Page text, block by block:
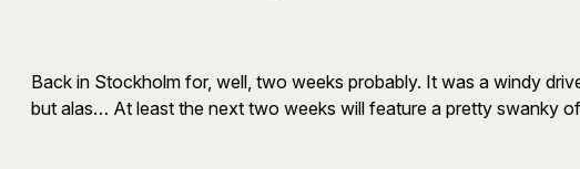
Back in Stockholm for, well, two weeks probably. It was a windy
but alas… At least the next two weeks will feature a pretty swanky